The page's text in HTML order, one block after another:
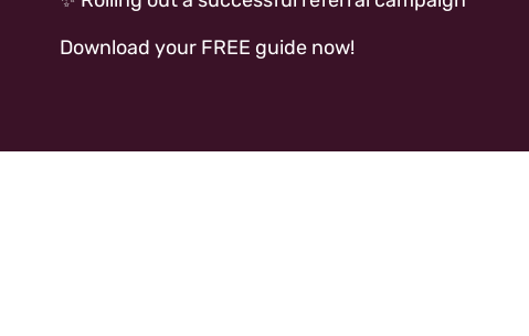
Download your FREE guide now!